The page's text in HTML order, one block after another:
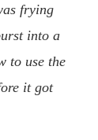
frying
into a
to use the
it got